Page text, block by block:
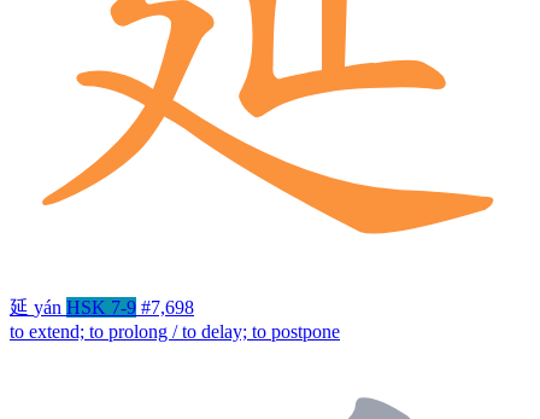
延 yán HSK 7-9 #7,698
to extend; to prolong / to delay; to postpone